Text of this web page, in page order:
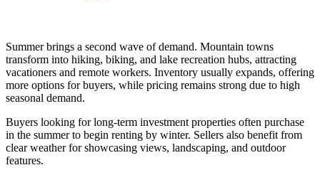
Summer brings a second wave of demand. Mountain towns
transform into hiking, biking, and lake recreation hubs, attracting
vacationers and remote workers. Inventory usually expands, offering
more options for buyers, while pricing remains strong due to high
seasonal demand.
Buyers looking for long-term investment properties often purchase
in the summer to begin renting by winter. Sellers also benefit from
clear weather for showcasing views, landscaping, and outdoor
features.